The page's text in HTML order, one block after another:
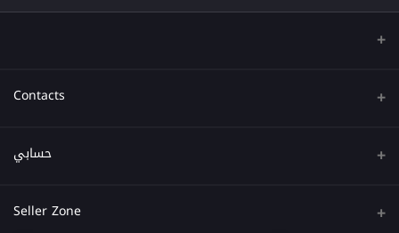
Contacts
عنوان
حسابي
تسجيل الدخول
Seller Zone